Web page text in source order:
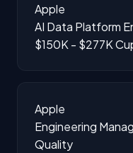
Apple
AI Data Platform
$150K - $277K
Apple
Engineering
Quality